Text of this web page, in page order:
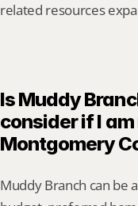
related resources
Is Muddy
consider if I
Montgomery
Muddy Branch can be